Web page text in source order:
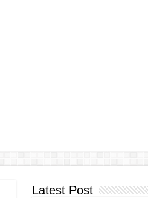
Latest Post